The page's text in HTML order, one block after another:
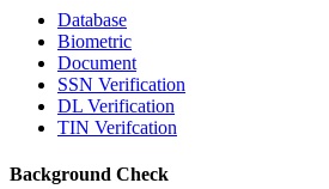
Database
Biometric
Document
SSN Verification
DL Verification
TIN Verifcation
Background Check